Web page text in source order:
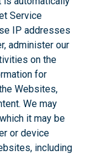
Service
IP addresses
administer our
on the
for
Websites,
We may
it may be
or device
including